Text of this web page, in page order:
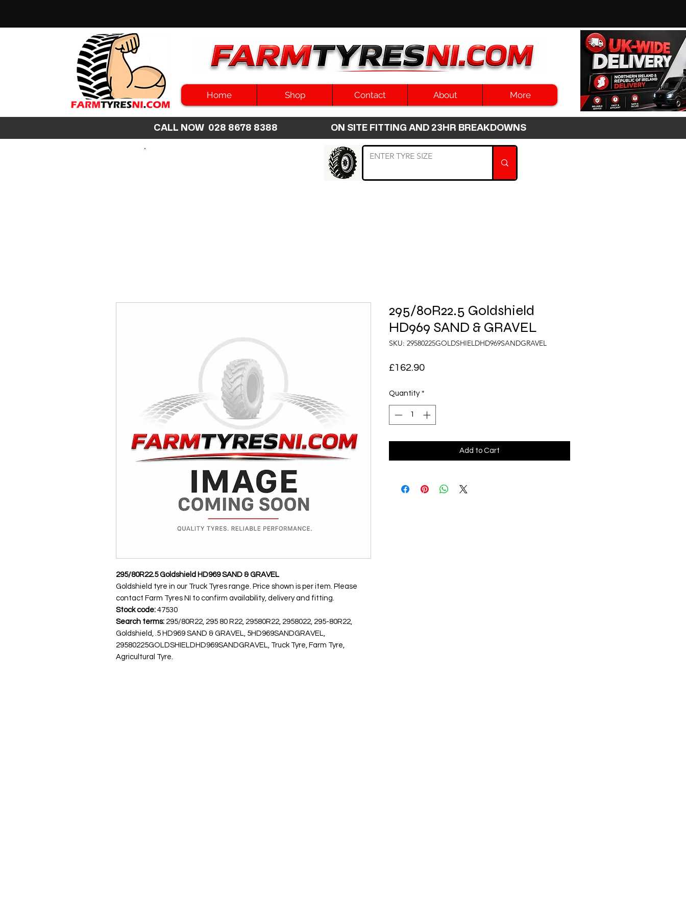
Home Shop Contact About More
CALL NOW 028 8678 8388 ON SITE FITTING AND 23HR BREAKDOWNS
295/80R22.5 Goldshield HD969 SAND & GRAVEL
Goldshield tyre in our Truck Tyres range. Price shown is per item. Please
contact Farm Tyres NI to confirm availability, delivery and fitting.
Stock code: 47530
Search terms: 295/80R22, 295 80 R22, 29580R22, 2958022, 295-80R22,
Goldshield, .5 HD969 SAND & GRAVEL, 5HD969SANDGRAVEL,
29580225GOLDSHIELDHD969SANDGRAVEL, Truck Tyre, Farm Tyre,
Agricultural Tyre.
295/80R22.5 Goldshield
HD969 SAND & GRAVEL
SKU: 29580225GOLDSHIELDHD969SANDGRAVEL
£162.90Price
Quantity *
Add to Cart